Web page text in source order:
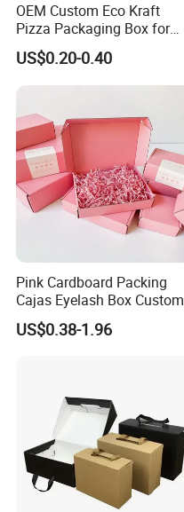
OEM Custom Eco Kraft
Pizza Packaging Box for
Restaurant Pizza Delivery
US$0.20-0.40
Pink Cardboard Packing
Cajas Eyelash Box Custom
Logo Shoe Mailer Shipping
Box Packaging Paper Boxes
US$0.38-1.96